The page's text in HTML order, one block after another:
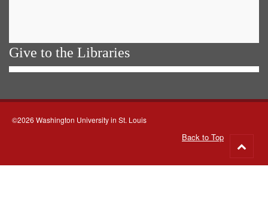
Give to the Libraries
©2026 Washington University in St. Louis
Back to Top
to